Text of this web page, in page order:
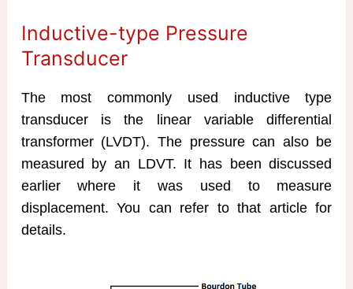
Inductive-type Pressure
Transducer
The most commonly used inductive type
transducer is the linear variable differential
transformer (LVDT). The pressure can also be
measured by an LDVT. It has been discussed
earlier where it was used to measure
displacement. You can refer to that article for
details.